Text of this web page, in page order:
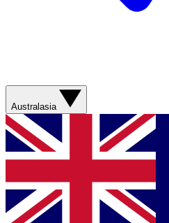
Australasia